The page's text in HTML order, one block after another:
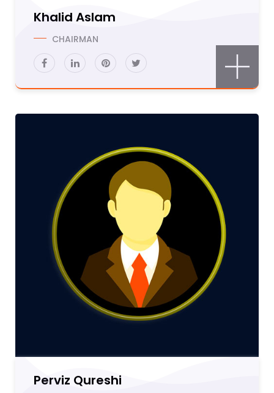
Khalid Aslam
CHAIRMAN
Perviz Qureshi